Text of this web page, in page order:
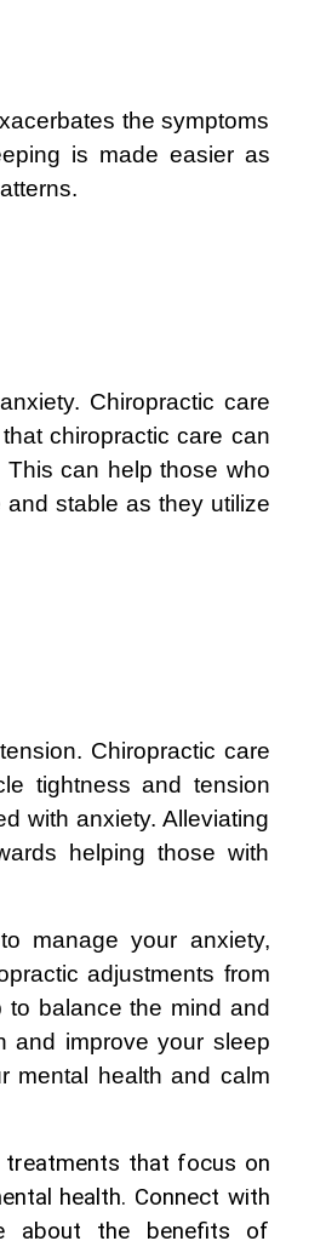
the symptoms
is made easier as
Chiropractic care
chiropractic care can
This can help those who
stable as they utilize
Chiropractic care
tightness and tension
with anxiety. Alleviating
helping those with
manage your anxiety,
adjustments from
balance the mind and
and improve your sleep
mental health and calm
treatments that focus on
health. Connect with
about the benefits of